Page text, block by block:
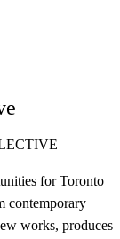
for Toronto
contemporary
works, produces